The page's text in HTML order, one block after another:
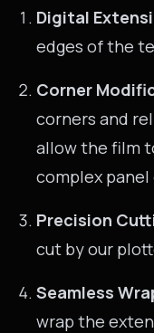
Digital
edges of the
Corner
corners and
allow the film
complex
Precision
cut by our
Seamless
wrap the